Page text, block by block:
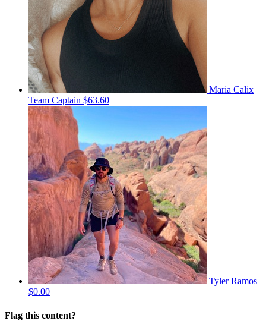
Maria Calix
Team Captain $63.60
Tyler Ramos
$0.00
Flag this content?